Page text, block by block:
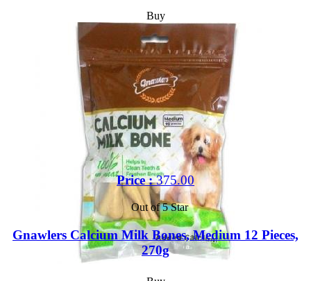
Buy
Price :375.00
Out of 5 Star
Gnawlers Calcium Milk Bones, Medium 12 Pieces,
270g